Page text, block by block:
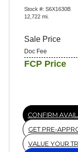
Stock #: S6X1630B
12,722 mi.
Sale Price
Doc Fee
FCP Price
CONFIRM
GET PRE-
VALUE YOUR